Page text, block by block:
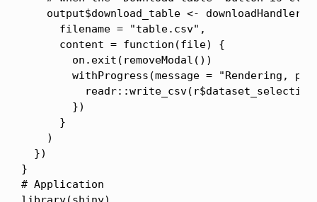
    output$download_table <- downloadHandler(
      filename = "table.csv",
      content = function(file) {
        on.exit(removeModal())
withProgress(message = "Rendering,
        })
      }
    )
  })
}
# Application